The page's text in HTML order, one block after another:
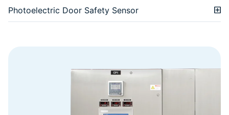
Photoelectric Door Safety Sensor